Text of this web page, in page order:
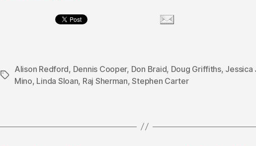
Tags
Alison Redford, Dennis Cooper, Don Braid, Doug Griffiths, Jessica
Mino, Linda Sloan, Raj Sherman,Stephen Carter